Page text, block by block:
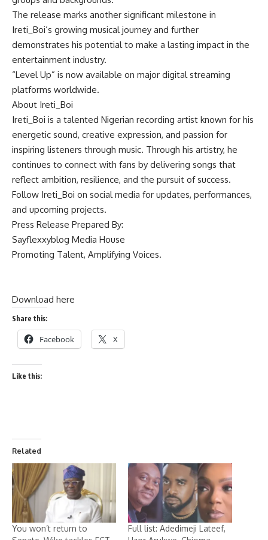
The release marks another significant milestone in
Ireti_Boi’s growing musical journey and further
demonstrates his potential to make a lasting impact in the
entertainment industry.
“Level Up” is now available on major digital streaming
platforms worldwide.
About Ireti_Boi
Ireti_Boi is a talented Nigerian recording artist known for his
energetic sound, creative expression, and passion for
inspiring listeners through music. Through his artistry, he
continues to connect with fans by delivering songs that
reflect ambition, resilience, and the pursuit of success.
Follow Ireti_Boi on social media for updates, performances,
and upcoming projects.
Press Release Prepared By:
Sayflexxyblog Media House
Promoting Talent, Amplifying Voices.
Download here
Share this:
Facebook X
Like this:
Related
You won’t return to
Full list: Adedimeji Lateef,